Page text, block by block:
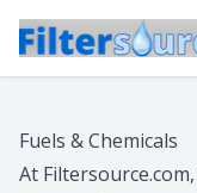
Fuels & Chemicals
At